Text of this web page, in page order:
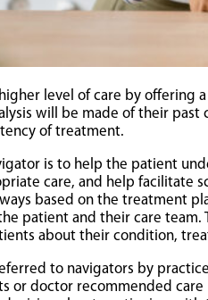
level of care by
will be made of their
of treatment.
is to help the patient
care, and help facilitate
based on the treatment
patient and their care team.
about their condition,
to navigators by
or doctor recommended